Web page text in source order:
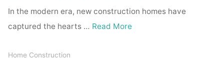
In the modern era, new construction homes have
captured the hearts … Read More
Home Construction